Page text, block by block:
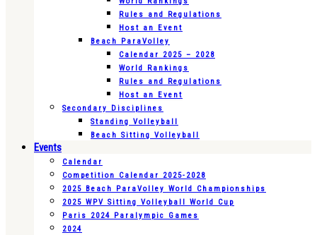
Rules and Regulations
Host an Event
Beach ParaVolley
Calendar 2025 – 2028
World Rankings
Rules and Regulations
Host an Event
Secondary Disciplines
Standing Volleyball
Beach Sitting Volleyball
Events
Calendar
Competition Calendar 2025-2028
2025 Beach ParaVolley World Championships
2025 WPV Sitting Volleyball World Cup
Paris 2024 Paralympic Games
2024